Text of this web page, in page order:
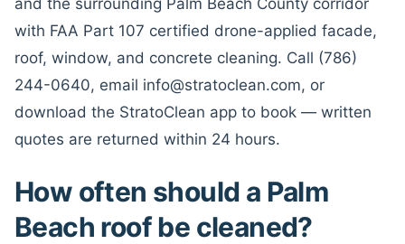
and the surrounding Palm Beach County corridor
with FAA Part 107 certified drone-applied facade,
roof, window, and concrete cleaning. Call (786)
244-0640, email info@stratoclean.com, or
download the StratoClean app to book — written
quotes are returned within 24 hours.
How often should a Palm
Beach roof be cleaned?